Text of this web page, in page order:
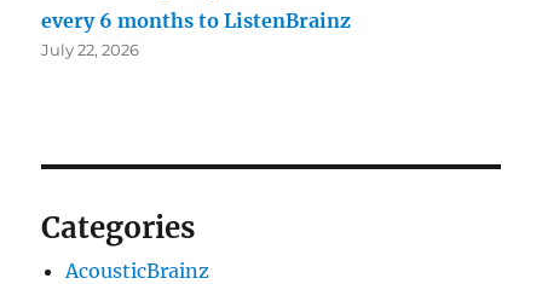
every 6 months to ListenBrainz
July 22, 2026
Categories
AcousticBrainz